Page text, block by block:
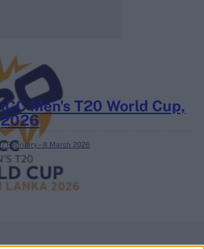
ICC Men's T20 World Cup,
2026
7 February – 8 March 2026